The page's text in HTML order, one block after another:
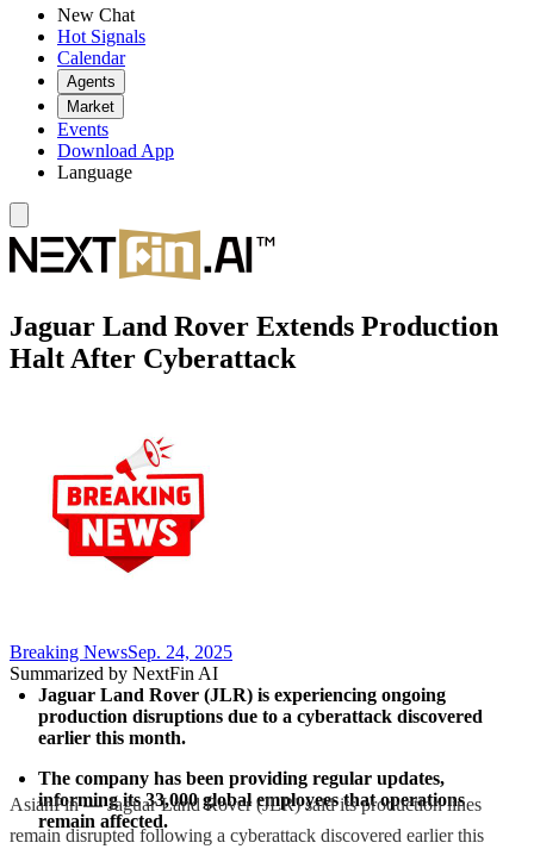
New Chat
Hot Signals
Calendar
Agents
Market
Events
Download App
Language
Jaguar Land Rover Extends Production
Halt After Cyberattack
Breaking NewsSep. 24, 2025
Summarized by NextFin AI
Jaguar Land Rover (JLR) is experiencing ongoing
production disruptions due to a cyberattack discovered
earlier this month.
The company has been providing regular updates,
informing its 33,000 global employees that operations
remain affected.
AsianFin — Jaguar Land Rover (JLR) said its production lines
remain disrupted following a cyberattack discovered earlier this